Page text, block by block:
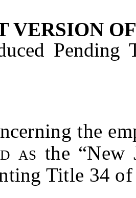
VERSION
Pending
the
as the “New
Title 34 of